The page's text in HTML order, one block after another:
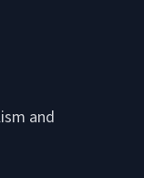
and